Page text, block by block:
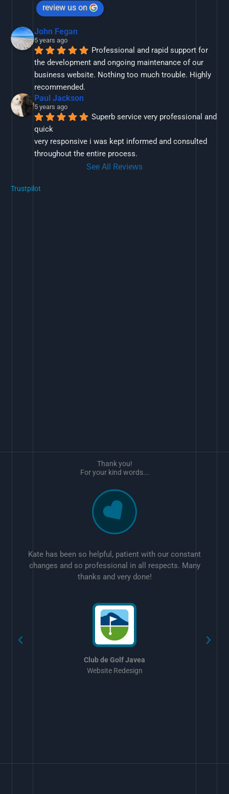
review us on
John Fegan
5 years ago
Professional and rapid support for
the development and ongoing maintenance of our
business website. Nothing too much trouble. Highly
recommended.
Paul Jackson
5 years ago
Superb service very professional and
quick
very responsive i was kept informed and consulted
throughout the entire process.
See All Reviews
Trustpilot
Kate has been so helpful, patient with our constant
changes and so professional in all respects. Many
thanks and very done!
Club de Golf Javea
Website Redesign
Thank you!
For your kind words...